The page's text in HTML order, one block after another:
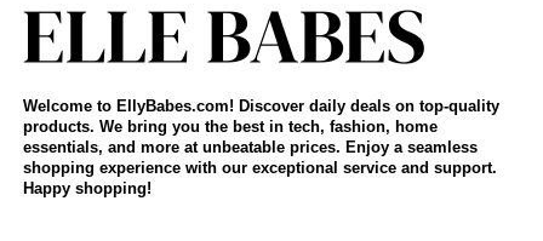
Welcome to EllyBabes.com! Discover daily deals on top-quality
products. We bring you the best in tech, fashion, home
essentials, and more at unbeatable prices. Enjoy a seamless
shopping experience with our exceptional service and support.
Happy shopping!